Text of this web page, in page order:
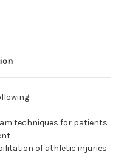
techniques for patients
of athletic injuries